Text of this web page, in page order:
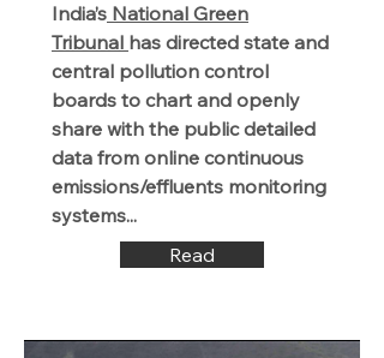
India’s National Green
Tribunal has directed state and
central pollution control
boards to chart and openly
share with the public detailed
data from online continuous
emissions/effluents monitoring
systems...
Read